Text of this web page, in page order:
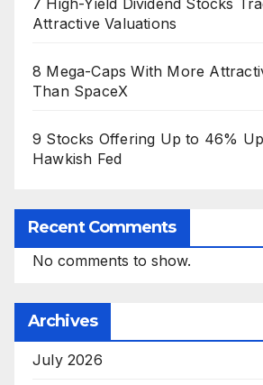
7 High-Yield Dividend Stocks
Attractive Valuations
8 Mega-Caps With More
Than SpaceX
9 Stocks Offering Up to 46%
Hawkish Fed
Recent Comments
No comments to show.
Archives
July 2026